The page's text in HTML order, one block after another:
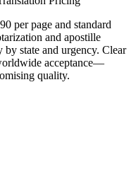
per page and standard
and apostille
by state and urgency. Clear
acceptance—
quality.